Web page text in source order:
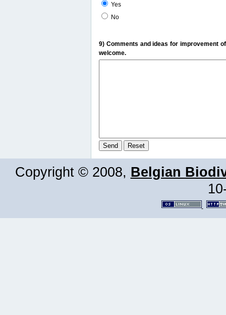
Yes
No
9) Comments and ideas for improvement
welcome.
Copyright © 2008, Belgian